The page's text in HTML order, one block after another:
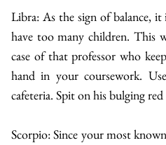
Libra: As the sign of balance,
have too many children. This
case of that professor who
hand in your coursework.
cafeteria. Spit on his bulging
Scorpio: Since your most